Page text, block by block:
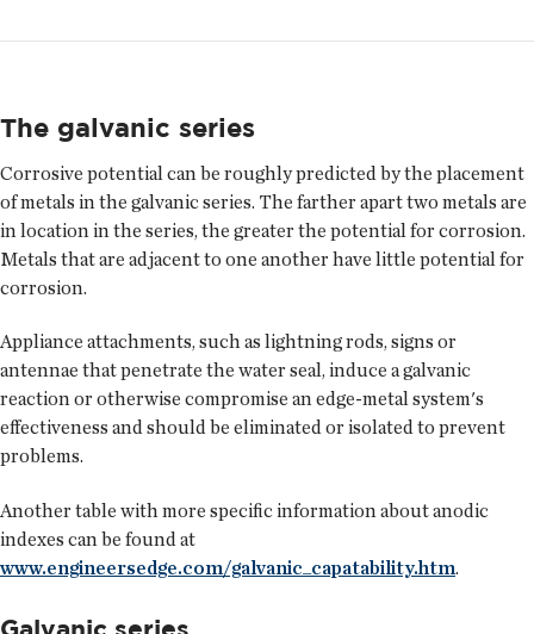
The galvanic series
Corrosive potential can be roughly predicted by the placement
of metals in the galvanic series. The farther apart two metals are
in location in the series, the greater the potential for corrosion.
Metals that are adjacent to one another have little potential for
corrosion.
Appliance attachments, such as lightning rods, signs or
antennae that penetrate the water seal, induce a galvanic
reaction or otherwise compromise an edge-metal system's
effectiveness and should be eliminated or isolated to prevent
problems.
Another table with more specific information about anodic
indexes can be found at
www.engineersedge.com/galvanic_capatability.htm.
Galvanic series